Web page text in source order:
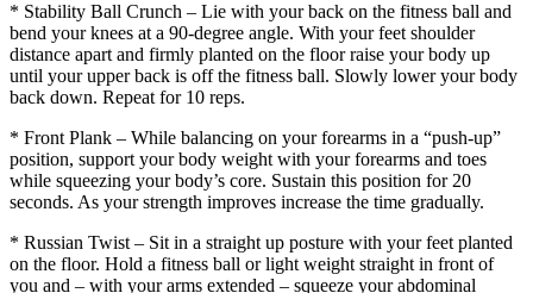
* Stability Ball Crunch – Lie with your back on the fitness ball and
bend your knees at a 90-degree angle. With your feet shoulder
distance apart and firmly planted on the floor raise your body up
until your upper back is off the fitness ball. Slowly lower your body
back down. Repeat for 10 reps.
* Front Plank – While balancing on your forearms in a “push-up”
position, support your body weight with your forearms and toes
while squeezing your body’s core. Sustain this position for 20
seconds. As your strength improves increase the time gradually.
* Russian Twist – Sit in a straight up posture with your feet planted
on the floor. Hold a fitness ball or light weight straight in front of
you and – with your arms extended – squeeze your abdominal